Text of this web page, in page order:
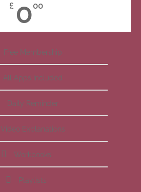
£ 000
Free Membership
All Apps Included
Daily Reminder
Video Explanations
Workbooks
Playlists